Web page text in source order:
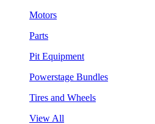
Motors
Parts
Pit Equipment
Powerstage Bundles
Tires and Wheels
View All